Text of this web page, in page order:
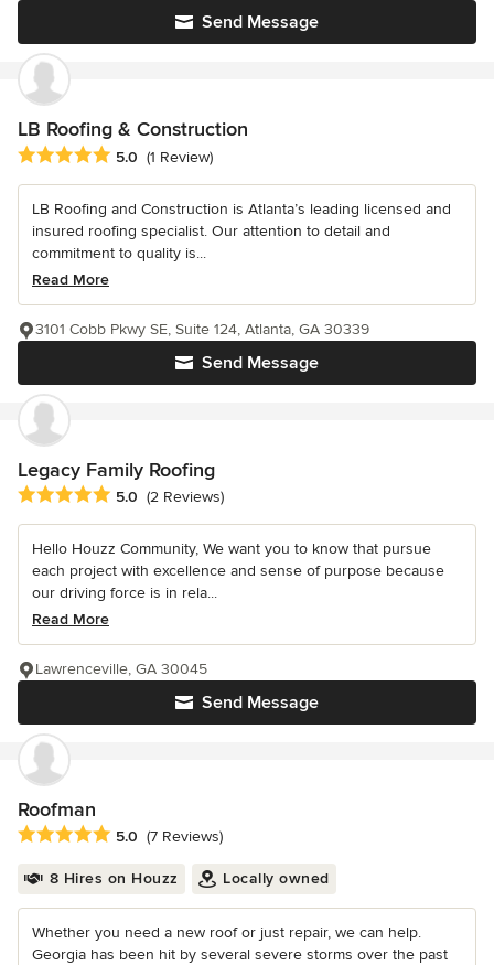
Send Message
LB Roofing & Construction
Average rating: 5 out of 5 stars
5.0 (1 Review)
LB Roofing and Construction is Atlanta’s leading licensed and
insured roofing specialist. Our attention to detail and
commitment to quality is...
Read More
Send Message
3101 Cobb Pkwy SE, Suite 124, Atlanta, GA 30339
Legacy Family Roofing
Average rating: 5 out of 5 stars
5.0 (2 Reviews)
Hello Houzz Community, We want you to know that pursue
each project with excellence and sense of purpose because
our driving force is in rela...
Read More
Send Message
Lawrenceville, GA 30045
Roofman
Average rating: 5 out of 5 stars
5.0 (7 Reviews)
8 Hires on Houzz Locally owned
Whether you need a new roof or just repair, we can help.
Georgia has been hit by several severe storms over the past